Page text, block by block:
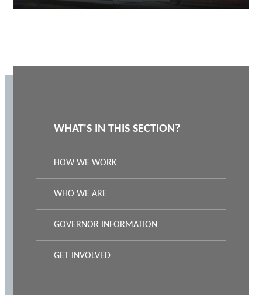
WHAT'S IN THIS SECTION?
HOW WE WORK
WHO WE ARE
GOVERNOR INFORMATION
GET INVOLVED